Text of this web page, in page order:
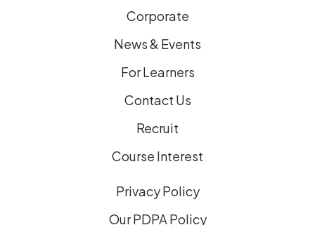
Corporate
News & Events
For Learners
Contact Us
Recruit
Course Interest
Privacy Policy
Our PDPA Policy